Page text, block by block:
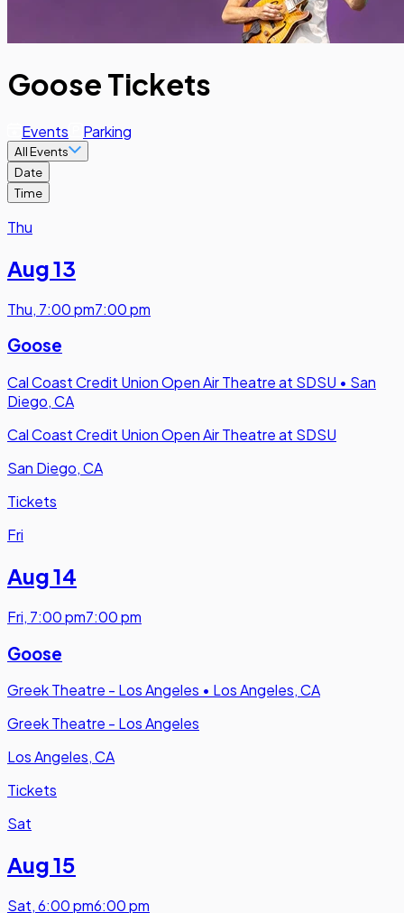
Goose Tickets
Events Parking
All Events
Date
Time
Thu
Aug 13
Thu, 7:00 pm7:00 pm
Goose
Cal Coast Credit Union Open Air Theatre at SDSU • San
Diego, CA
Cal Coast Credit Union Open Air Theatre at SDSU
San Diego, CA
Tickets
Fri
Aug 14
Fri, 7:00 pm7:00 pm
Goose
Greek Theatre - Los Angeles • Los Angeles, CA
Greek Theatre - Los Angeles
Los Angeles, CA
Tickets
Sat
Aug 15
Sat,6:00 pm6:00 pm